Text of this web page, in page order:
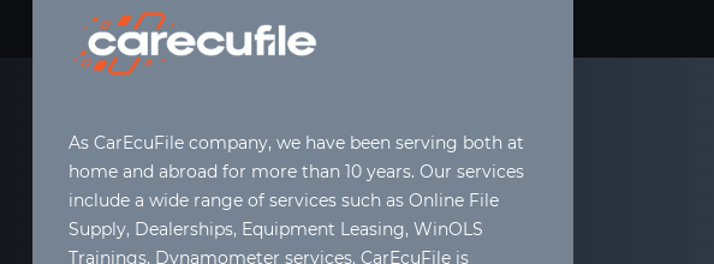
As CarEcuFile company, we have been serving both at
home and abroad for more than 10 years. Our services
include a wide range of services such as Online File
Supply, Dealerships, Equipment Leasing, WinOLS
Trainings, Dynamometer services. CarEcuFile is